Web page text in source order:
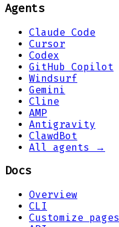
Agents
Claude Code
Cursor
Codex
GitHub Copilot
Windsurf
Gemini
Cline
AMP
Antigravity
ClawdBot
All agents →
Docs
Overview
CLI
Customize pages